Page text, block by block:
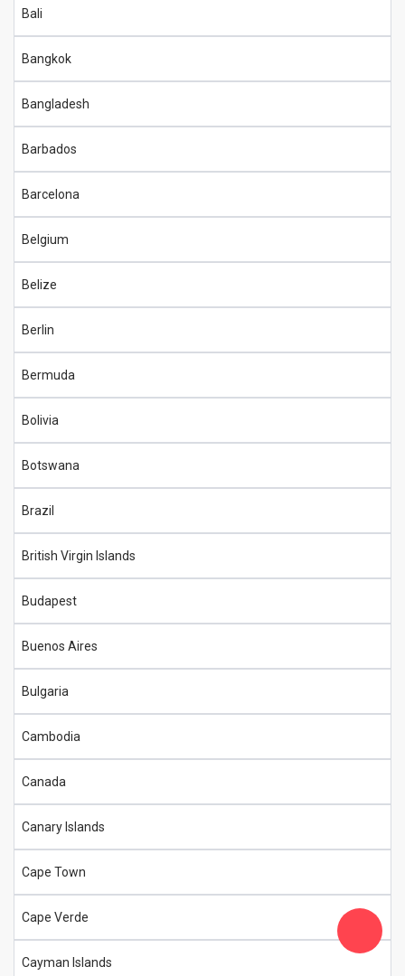
Bali
Bangkok
Bangladesh
Barbados
Barcelona
Belgium
Belize
Berlin
Bermuda
Bolivia
Botswana
Brazil
British Virgin Islands
Budapest
Buenos Aires
Bulgaria
Cambodia
Canada
Canary Islands
Cape Town
Cape Verde
Cayman Islands